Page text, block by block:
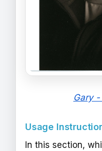
Gary -
Usage
In this section,